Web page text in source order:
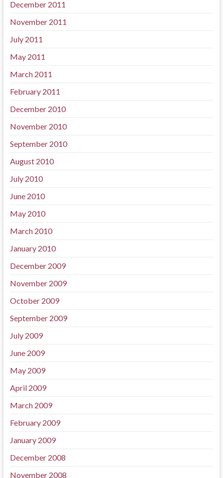
December 2011
November 2011
July 2011
May 2011
March 2011
February 2011
December 2010
November 2010
September 2010
August 2010
July 2010
June 2010
May 2010
March 2010
January 2010
December 2009
November 2009
October 2009
September 2009
July 2009
June 2009
May 2009
April 2009
March 2009
February 2009
January 2009
December 2008
November 2008